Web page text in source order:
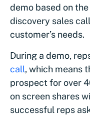
demo based on
discovery sales
customer’s needs.
During a demo,
call, which means
prospect for over
on screen shares
successful reps